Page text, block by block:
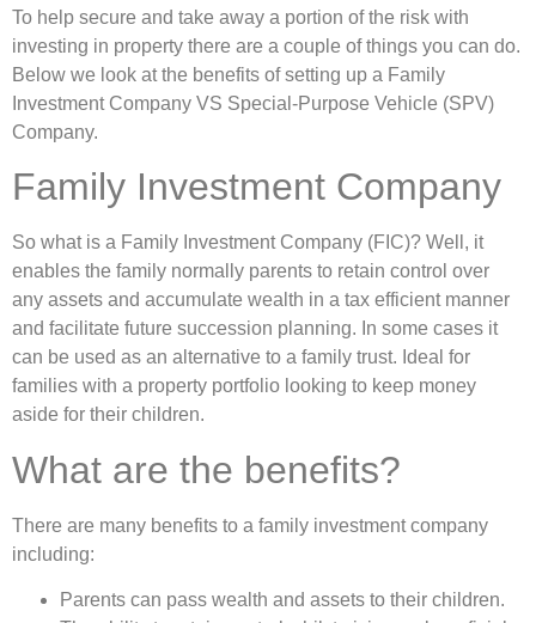
To help secure and take away a portion of the risk with
investing in property there are a couple of things you can do.
Below we look at the benefits of setting up a Family
Investment Company VS Special-Purpose Vehicle (SPV)
Company.
Family Investment Company
So what is a Family Investment Company (FIC)? Well, it
enables the family normally parents to retain control over
any assets and accumulate wealth in a tax efficient manner
and facilitate future succession planning. In some cases it
can be used as an alternative to a family trust. Ideal for
families with a property portfolio looking to keep money
aside for their children.
What are the benefits?
There are many benefits to a family investment company
including:
Parents can pass wealth and assets to their children.